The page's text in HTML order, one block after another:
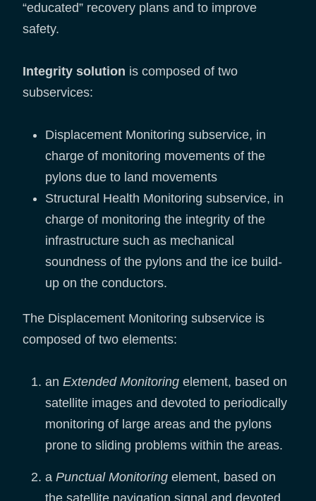
“educated” recovery plans and to improve
safety.
Integrity solution is composed of two
subservices:
Displacement Monitoring subservice, in
charge of monitoring movements of the
pylons due to land movements
Structural Health Monitoring subservice, in
charge of monitoring the integrity of the
infrastructure such as mechanical
soundness of the pylons and the ice build-
up on the conductors.
The Displacement Monitoring subservice is
composed of two elements:
an Extended Monitoring element, based on
satellite images and devoted to periodically
monitoring of large areas and the pylons
prone to sliding problems within the areas.
a Punctual Monitoring element, based on